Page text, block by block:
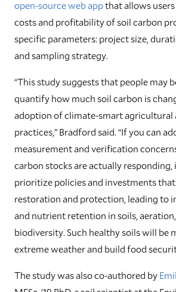
open-source web appthat allows
costs and profitability of soil carbon
specific parameters: project size,
and sampling strategy.
“This study suggests that people may
quantify how much soil carbon is
adoption of climate-smart agricultural
practices,” Bradford said. “If you can
measurement and verification
carbon stocks are actually
prioritize policies and investments
restoration and protection, leading to
and nutrient retention in soils,
biodiversity. Such healthy soils will be
extreme weather and build food
The study was also co-authored by